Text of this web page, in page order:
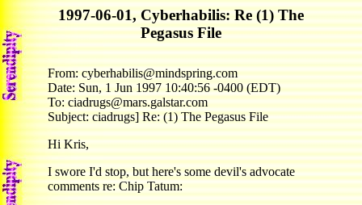
1997-06-01, Cyberhabilis: Re (1) The
Pegasus File
From: cyberhabilis@mindspring.com
Date: Sun, 1 Jun 1997 10:40:56 -0400 (EDT)
To: ciadrugs@mars.galstar.com
Subject: ciadrugs] Re: (1) The Pegasus File
Hi Kris,
I swore I'd stop, but here's some devil's advocate
comments re: Chip Tatum: